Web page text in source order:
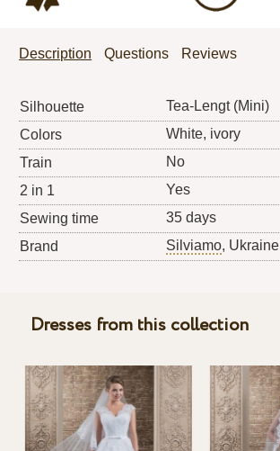
Description Questions Reviews
Silhouette
Tea-Lengt (Mini)
Colors
White, ivory
Train
No
2 in 1
Yes
Sewing time
35 days
Brand
Silviamo, Ukraine
Dresses from this collection